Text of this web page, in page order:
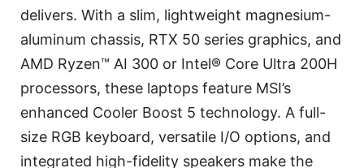
delivers. With a slim, lightweight magnesium-
aluminum chassis, RTX 50 series graphics, and
AMD Ryzen™ AI 300 or Intel® Core Ultra 200H
processors, these laptops feature MSI’s
enhanced Cooler Boost 5 technology. A full-
size RGB keyboard, versatile I/O options, and
integrated high-fidelity speakers make the